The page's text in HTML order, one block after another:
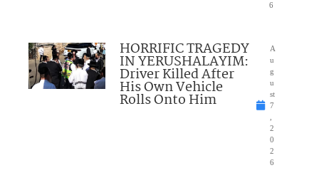
6
HORRIFIC TRAGEDY
IN YERUSHALAYIM:
Driver Killed After
His Own Vehicle
Rolls Onto Him
A
u
g
u
st
7
2
0
2
6